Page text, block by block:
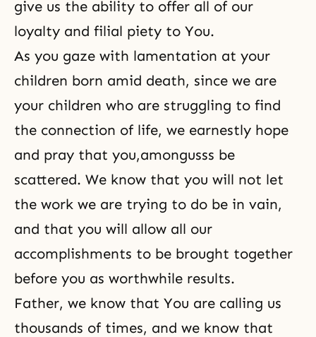
give us the ability to offer all of our
loyalty and filial piety to You.
As you gaze with lamentation at your
children born amid death, since we are
your children who are struggling to find
the connection of life, we earnestly hope
and pray that you,amongusss be
scattered. We know that you will not let
the work we are trying to do be in vain,
and that you will allow all our
accomplishments to be brought together
before you as worthwhile results.
Father, we know that You are calling us
thousands of times, and we know that